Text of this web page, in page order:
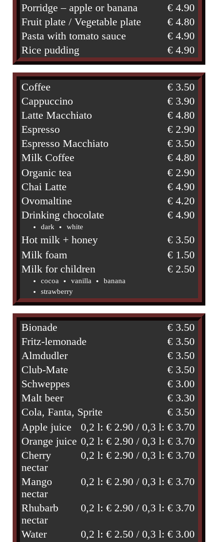
Porridge – apple or banana
€ 4.90
Fruit plate / Vegetable plate
€ 4.80
Pasta with tomato sauce
€ 4.90
Rice pudding
€ 4.90
Coffee
€ 3.50
Cappuccino
€ 3.90
Latte Macchiato
€ 4.80
Espresso
€ 2.90
Espresso Macchiato
€ 3.50
Milk Coffee
€ 4.80
Organic tea
€ 2.90
Chai Latte
€ 4.90
Ovomaltine
€ 4.20
Drinking chocolate
dark white
€ 4.90
Hot milk + honey
€ 3.50
Milk foam
€ 1.50
Milk for children
cocoa vanilla
banana
strawberry
€ 2.50
Bionade
€ 3.50
Fritz-lemonade
€ 3.50
Almdudler
€ 3.50
Club-Mate
€ 3.50
Schweppes
€ 3.00
Malt beer
€ 3.30
Cola, Fanta, Sprite
€ 3.50
Apple juice
0,2 l: € 2.90 / 0,3 l: € 3.70
Orange juice 0,2 l: € 2.90 / 0,3 l: € 3.70
Cherry
nectar
0,2 l: € 2.90 / 0,3 l: € 3.70
Mango
nectar
0,2 l: € 2.90 / 0,3 l: € 3.70
Rhubarb
nectar
0,2 l: € 2.90 / 0,3 l: € 3.70
Water
0,2 l: € 2.50 / 0,3 l: € 3.00